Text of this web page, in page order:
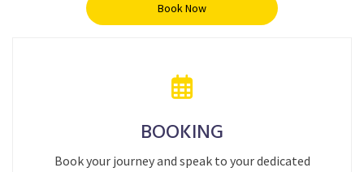
Book Now
BOOKING
Book your journey and speak to your dedicated